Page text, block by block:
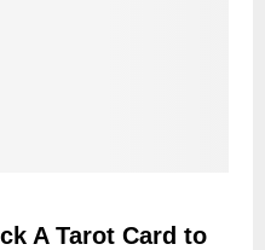
A Tarot Card to